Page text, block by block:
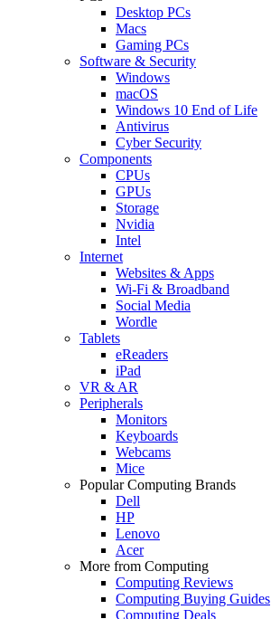
Desktop PCs
Macs
Gaming PCs
Software & Security
Windows
macOS
Windows 10 End of Life
Antivirus
Cyber Security
Components
CPUs
GPUs
Storage
Nvidia
Intel
Internet
Websites & Apps
Wi-Fi & Broadband
Social Media
Wordle
Tablets
eReaders
iPad
VR & AR
Peripherals
Monitors
Keyboards
Webcams
Mice
Popular Computing Brands
Dell
HP
Lenovo
Acer
More from Computing
Computing Reviews
Computing Buying Guides
Computing Deals